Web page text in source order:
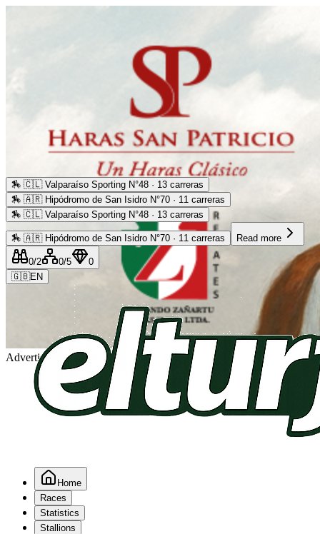
Advertising
🏇 🇨🇱 Valparaíso Sporting N°48 · 13 carreras
🏇 🇦🇷 Hipódromo de San Isidro N°70 · 11 carreras
🏇 🇨🇱 Valparaíso Sporting N°48 · 13 carreras
🏇 🇦🇷 Hipódromo de San Isidro N°70 · 11 carreras Read more
0/2 0/5
0
🇬🇧EN
Home
Races
Statistics
Stallions